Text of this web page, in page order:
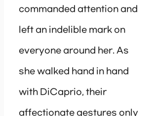
commanded attention and
left an indelible mark on
everyone around her. As
she walked hand in hand
with DiCaprio, their
affectionate gestures only